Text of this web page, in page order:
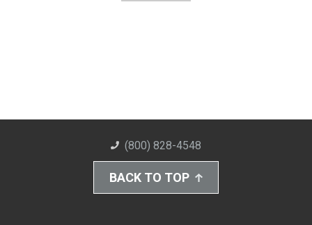
(800) 828-4548
BACK TO TOP